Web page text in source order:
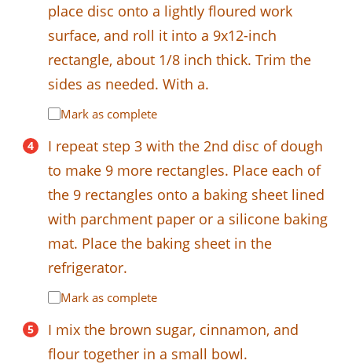
place disc onto a lightly floured work
surface, and roll it into a 9x12-inch
rectangle, about 1/8 inch thick. Trim the
sides as needed. With a.
Mark as complete
I repeat step 3 with the 2nd disc of dough
to make 9 more rectangles. Place each of
the 9 rectangles onto a baking sheet lined
with parchment paper or a silicone baking
mat. Place the baking sheet in the
refrigerator.
Mark as complete
I mix the brown sugar, cinnamon, and
flour together in a small bowl.